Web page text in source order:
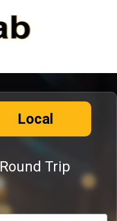
Local
Round Trip